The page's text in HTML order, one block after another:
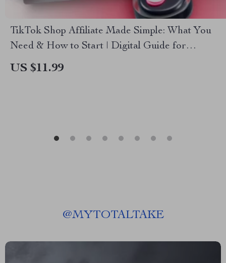
TikTok Shop Affiliate Made Simple: What You
Need & How to Start | Digital Guide for
Beginners | Learn TikTok Shop Affiliate
US $11.99
@MYTOTALTAKE